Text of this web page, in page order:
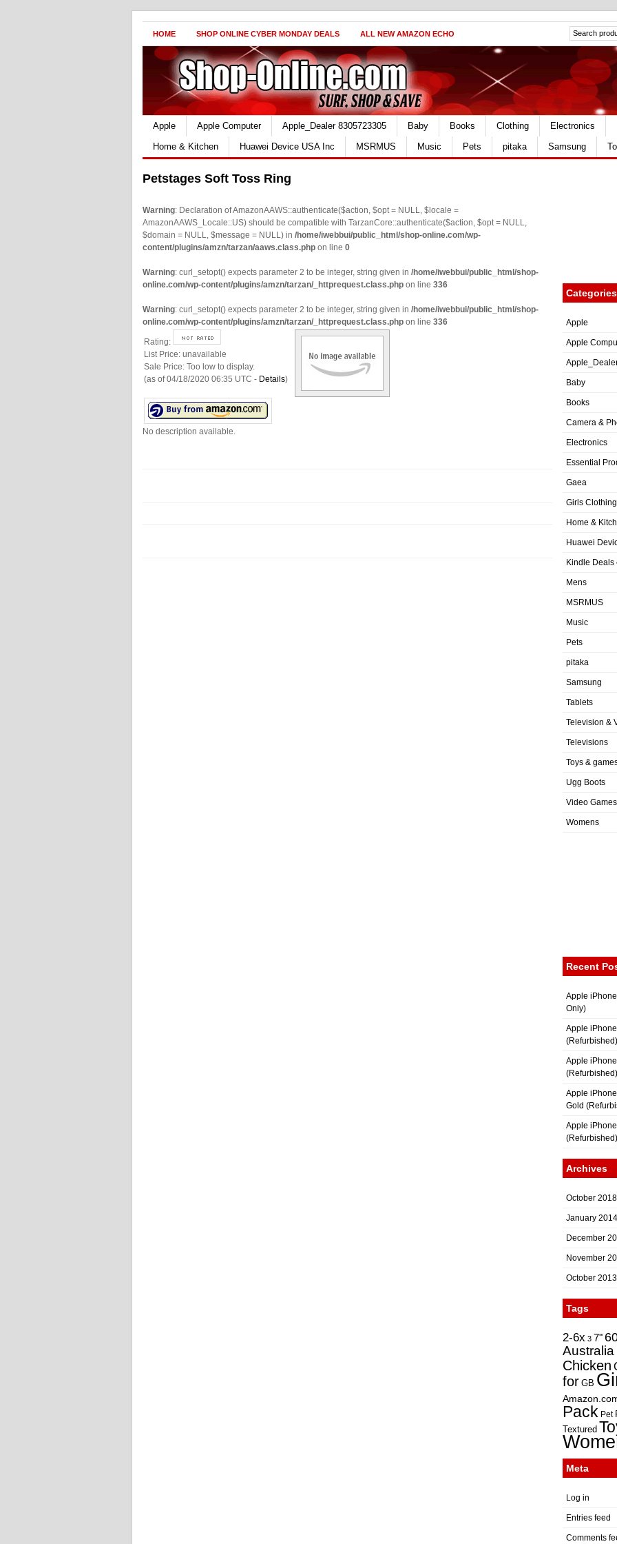
HOME SHOP ONLINE CYBER MONDAY DEALS ALL NEW AMAZON ECHO
Apple Apple Computer Apple_Dealer 8305723305 Baby Books Clothing Electronics
Home & Kitchen
Huawei Device USA Inc MSRMUS Music Pets pitaka Samsung
Petstages Soft Toss Ring
Warning: Declaration of AmazonAAWS::authenticate($action, $opt = NULL, $locale =
AmazonAAWS_Locale::US) should be compatible with TarzanCore::authenticate($action, $opt = NULL,
$domain = NULL, $message = NULL) in /home/iwebbui/public_html/shop-online.com/wp-
content/plugins/amzn/tarzan/aaws.class.php on line 0
Warning: curl_setopt() expects parameter 2 to be integer, string given in /home/iwebbui/public_html/shop-
online.com/wp-content/plugins/amzn/tarzan/_httprequest.class.php on line 336
Warning: curl_setopt() expects parameter 2 to be integer, string given in /home/iwebbui/public_html/shop-
online.com/wp-content/plugins/amzn/tarzan/_httprequest.class.php on line 336
Rating:
List Price: unavailable
Sale Price: Too low to display.
(as of 04/18/2020 06:35 UTC - Details)
No description available.
Categories
Apple
Apple
Baby
Books
Camera &
Electronics
Essential
Gaea
Girls Clothing
Home &
Huawei
Kindle Deals
Mens
MSRMUS
Music
Pets
pitaka
Samsung
Tablets
Television &
Televisions
Toys &
Ugg Boots
Video Games
Womens
Recent
Apple
Only)
Apple
(Refurbished)
Apple
(Refurbished)
Apple
Gold
Apple
(Refurbished)
Archives
October 2018
January 2014
December
November
October 2013
Tags
2-6x 3 7"
Australia
Chicken
for GB
Pack Pet
Textured
Meta
Log in
Entries feed
Comments